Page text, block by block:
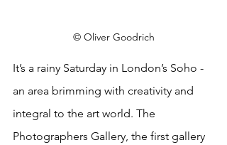
© Oliver Goodrich
It’s a rainy Saturday in London’s Soho -
an area brimming with creativity and
integral to the art world. The
Photographers Gallery, the first gallery